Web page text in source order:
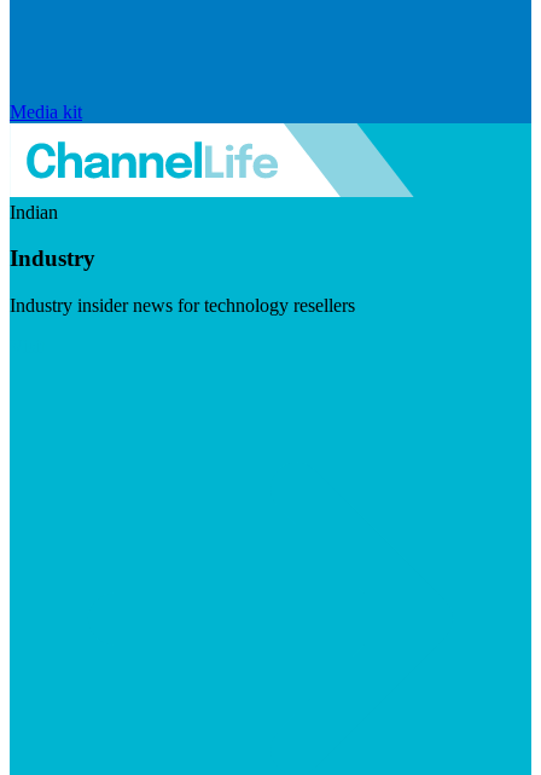
Media kit
Indian
Industry
Industry insider news for technology resellers